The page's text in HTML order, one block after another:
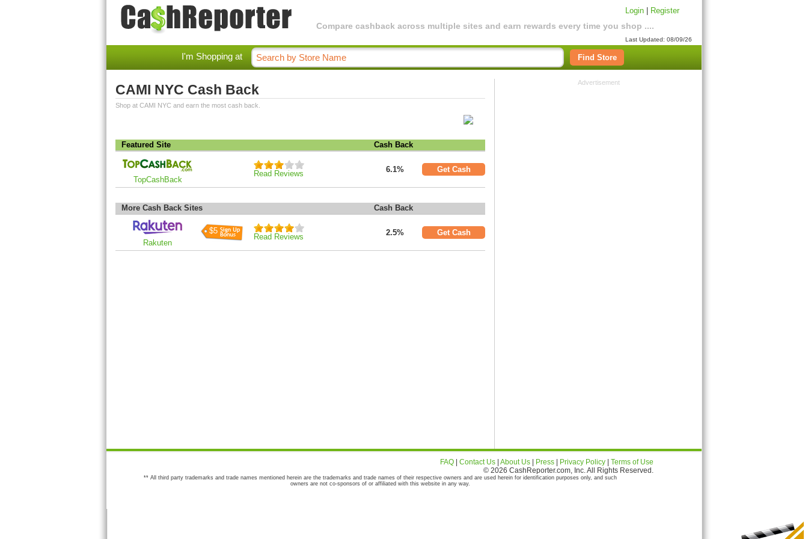
Compare cashback across multiple sites and earn rewards every time you shop ....
Login Register
Last Updated: 08/09/26
I'm Shopping at Find Store
CAMI NYC Cash Back
Shop at CAMI NYC and earn the most cash back.
Featured Site Cash Back
TopCashBack
Read Reviews 6.1% Get Cash
More Cash Back Sites Cash Back
Rakuten
$5
Read Reviews 2.5% Get Cash
Advertisement
FAQ Contact Us About Us Press Privacy Policy
Terms of Use
© 2026 CashReporter.com, Inc. All Rights Reserved.
** All third party trademarks and trade names mentioned herein are the trademarks and trade names of their respective owners and are used herein for identification purposes only, and such
owners are not co-sponsors of or affiliated with this website in any way.